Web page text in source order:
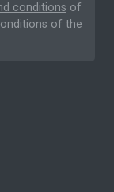
conditions of
of the